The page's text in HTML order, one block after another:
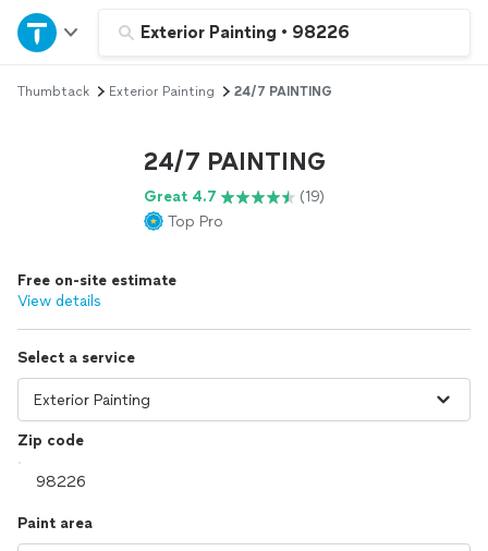
Exterior Painting • 98226
Home
Explore Services
Log in
Thumbtack Exterior Painting 24/7 PAINTING
24/7 PAINTING
Great 4.7
(19)
Top Pro
Free on-site estimate
View details
Select a service
Zip code
Paint area